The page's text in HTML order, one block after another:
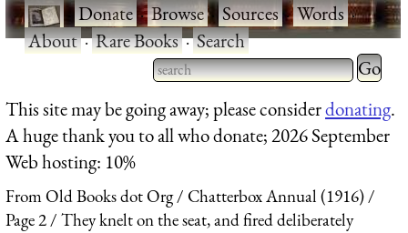
·Donate·Browse·Sources·Words·
About·Rare Books·Search
Type 2 or more characters
for results.
Type 2
for
This site may be going away; please considerdonating.
A huge thank you to all who donate; 2026 September
Web hosting: 10%
From Old Books dot Org
Chatterbox Annual (1916)
Page 2
They knelt on the seat, and fired deliberately